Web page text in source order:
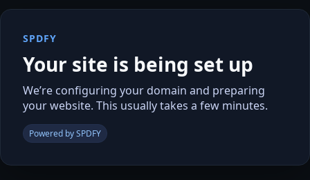
SPDFY
Your site is being set up
We’re configuring your domain and preparing
your website. This usually takes a few minutes.
Powered by SPDFY